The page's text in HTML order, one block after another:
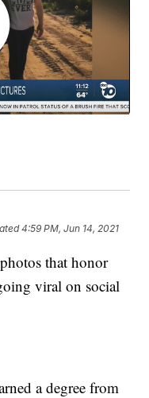
4:59 PM, Jun 14, 2021
that honor
viral on social
a degree from